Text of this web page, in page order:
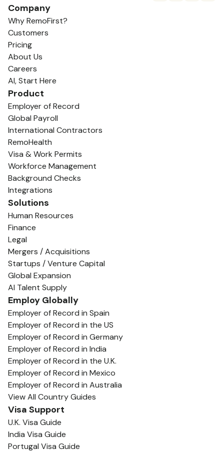
Company
Why RemoFirst?
Customers
Pricing
About Us
Careers
AI, Start Here
Product
Employer of Record
Global Payroll
International Contractors
RemoHealth
Visa & Work Permits
Workforce Management
Background Checks
Integrations
Solutions
Human Resources
Finance
Legal
Mergers / Acquisitions
Startups / Venture Capital
Global Expansion
AI Talent Supply
Employ Globally
Employer of Record in Spain
Employer of Record in the US
Employer of Record in Germany
Employer of Record in India
Employer of Record in the U.K.
Employer of Record in Mexico
Employer of Record in Australia
View All Country Guides
Visa Support
U.K. Visa Guide
India Visa Guide
Portugal Visa Guide